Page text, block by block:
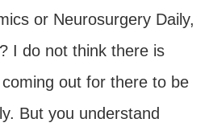
or Neurosurgery Daily,
I do not think there is
out for there to be
But you understand